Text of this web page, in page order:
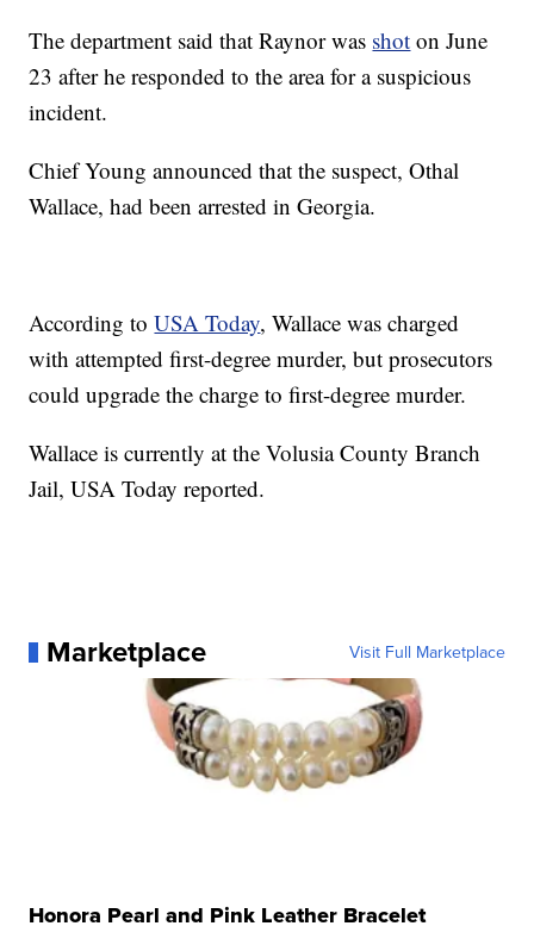
The department said that Raynor was shot on June
23 after he responded to the area for a suspicious
incident.
Chief Young announced that the suspect, Othal
Wallace, had been arrested in Georgia.
According toUSA Today, Wallace was charged
with attempted first-degree murder, but prosecutors
could upgrade the charge to first-degree murder.
Wallace is currently at the Volusia County Branch
Jail, USA Today reported.
Marketplace Visit Full Marketplace
Honora Pearl and Pink Leather Bracelet